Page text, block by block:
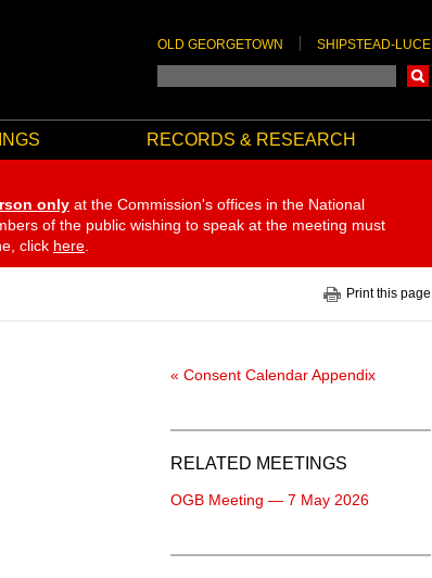
OLD GEORGETOWN SHIPSTEAD-LUCE
RECORDS & RESEARCH
only at the Commission's offices in the National
of the public wishing to speak at the meeting must
click here
Print this page
« Consent Calendar Appendix
RELATED MEETINGS
OGB Meeting — 7 May 2026